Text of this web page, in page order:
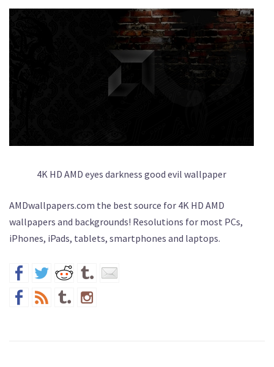
4K HD AMD eyes darkness good evil wallpaper
AMDwallpapers.com the best source for 4K HD AMD
wallpapers and backgrounds! Resolutions for most PCs,
iPhones, iPads, tablets, smartphones and laptops.